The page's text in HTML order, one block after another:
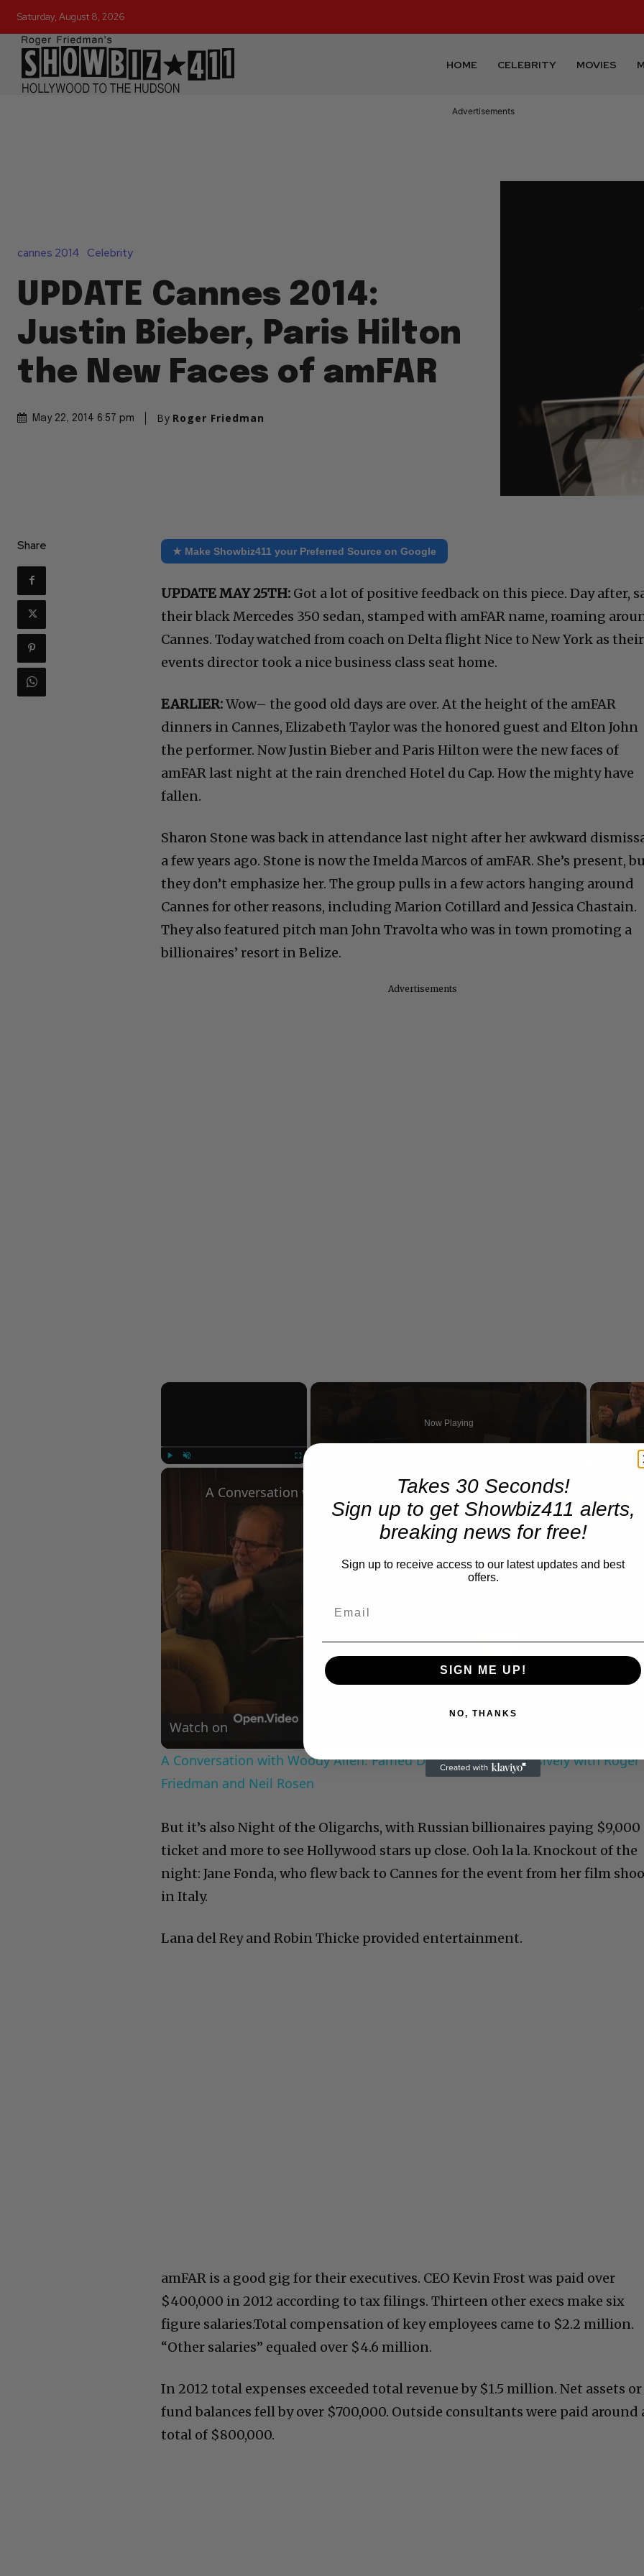
Saturday, August 8, 2026
HOME CELEBRITY MOVIES
Advertisements
cannes 2014 Celebrity
UPDATE Cannes 2014:
Justin Bieber, Paris Hilton
the New Faces of amFAR
May 22, 2014 6:57 pm By Roger Friedman
Share ★ Make Showbiz411 your Preferred Source on Google
UPDATE MAY 25TH: Got a lot of positive feedback on this piece. Day after,
their black Mercedes 350 sedan, stamped with amFAR name, roaming
Cannes. Today watched from coach on Delta flight Nice to New York as their
events director took a nice business class seat home.
EARLIER:Wow– the good old days are over. At the height of the amFAR
dinners in Cannes, Elizabeth Taylor was the honored guest and Elton John
the performer. Now Justin Bieber and Paris Hilton were the new faces of
amFAR last night at the rain drenched Hotel du Cap. How the mighty have
fallen.
Sharon Stone was back in attendance last night after her awkward
a few years ago. Stone is now the Imelda Marcos of amFAR. She’s present,
they don’t emphasize her. The group pulls in a few actors hanging around
Cannes for other reasons, including Marion Cotillard and Jessica Chastain.
They also featured pitch man John Travolta who was in town promoting a
billionaires’ resort in Belize.
Advertisements
×
Now Playing
Video
Watch on
A Conversation with Woody Allen: Famed Director Talks Exclusively with Roger
Friedman and Neil Rosen
But it’s also Night of the Oligarchs, with Russian billionaires paying $9,000
ticket and more to see Hollywood stars up close. Ooh la la. Knockout of the
night: Jane Fonda, who flew back to Cannes for the event from her film
in Italy.
Lana del Rey and Robin Thicke provided entertainment.
amFAR is a good gig for their executives. CEO Kevin Frost was paid over
$400,000 in 2012 according to tax filings. Thirteen other execs make six
figure salaries.Total compensation of key employees came to $2.2 million.
“Other salaries” equaled over $4.6 million.
In 2012 total expenses exceeded total revenue by $1.5 million. Net assets or
fund balances fell by over $700,000. Outside consultants were paid around
total of $800,000.
Takes 30 Seconds!
Sign up to get Showbiz411 alerts,
breaking news for free!
Sign up to receive access to our latest updates and best
offers.
SIGN ME UP!
NO, THANKS